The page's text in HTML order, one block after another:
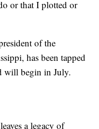
or that I plotted or
of the
has been tapped
will begin in July.
a legacy of